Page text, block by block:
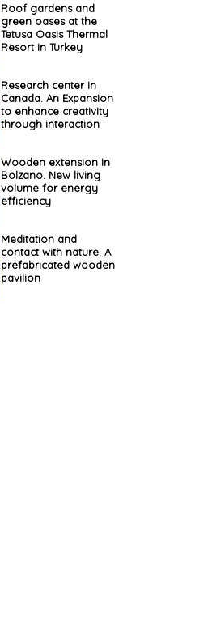
Roof gardens and
green oases at the
Tetusa Oasis Thermal
Resort in Turkey
Research center in
Canada. An Expansion
to enhance creativity
through interaction
Wooden extension in
Bolzano. New living
volume for energy
efficiency
Meditation and
contact with nature. A
prefabricated wooden
pavilion